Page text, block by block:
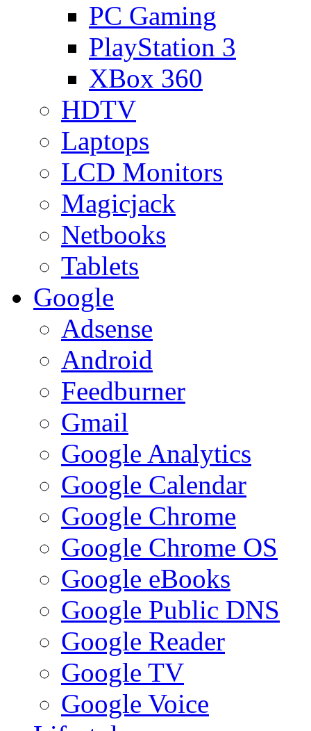
PC Gaming
PlayStation 3
XBox 360
HDTV
Laptops
LCD Monitors
Magicjack
Netbooks
Tablets
Google
Adsense
Android
Feedburner
Gmail
Google Analytics
Google Calendar
Google Chrome
Google Chrome OS
Google eBooks
Google Public DNS
Google Reader
Google TV
Google Voice